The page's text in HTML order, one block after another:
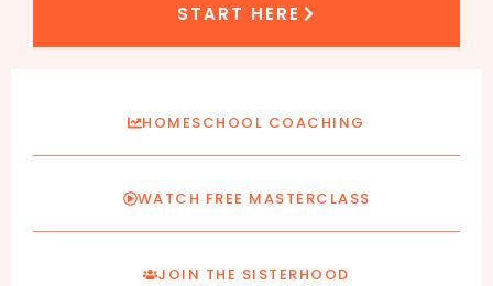
START HERE
HOMESCHOOL COACHING
WATCH FREE MASTERCLASS
JOIN THE SISTERHOOD